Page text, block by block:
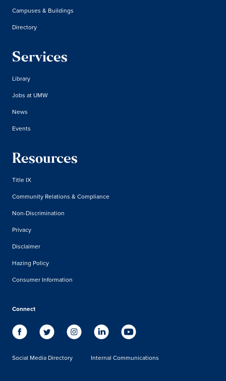
Campuses & Buildings
Directory
Services
Library
Jobs at UMW
News
Events
Resources
Title IX
Community Relations & Compliance
Non-Discrimination
Privacy
Disclaimer
Hazing Policy
Consumer Information
Connect
Social Media Directory Internal Communications